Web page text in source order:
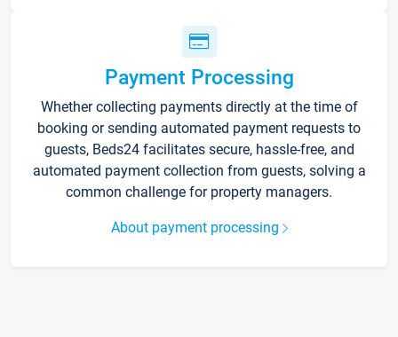
Payment Processing
Whether collecting payments directly at the time of
booking or sending automated payment requests to
guests, Beds24 facilitates secure, hassle-free, and
automated payment collection from guests, solving a
common challenge for property managers.
About payment processing